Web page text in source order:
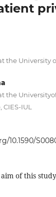
the University
the
IUL
10.1590/
of this study